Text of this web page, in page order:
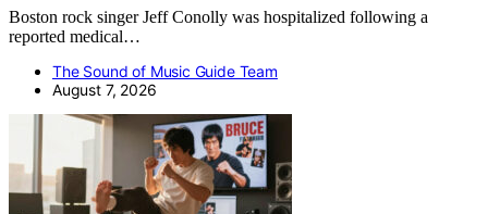
Boston rock singer Jeff Conolly was hospitalized following a
reported medical…
The Sound of Music Guide Team
August 7, 2026